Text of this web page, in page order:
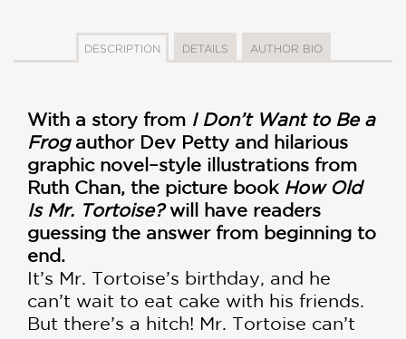
DESCRIPTION DETAILS AUTHOR BIO
With a story from I Don’t Want to Be a
Frog author Dev Petty and hilarious
graphic novel–style illustrations from
Ruth Chan, the picture book How Old
Is Mr. Tortoise?will have readers
guessing the answer from beginning to
end.
It’s Mr. Tortoise’s birthday, and he
can’t wait to eat cake with his friends.
But there’s a hitch! Mr. Tortoise can’t